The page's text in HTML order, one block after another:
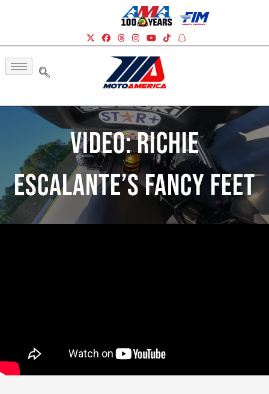
Video: Richie
Escalante’s Fancy Feet